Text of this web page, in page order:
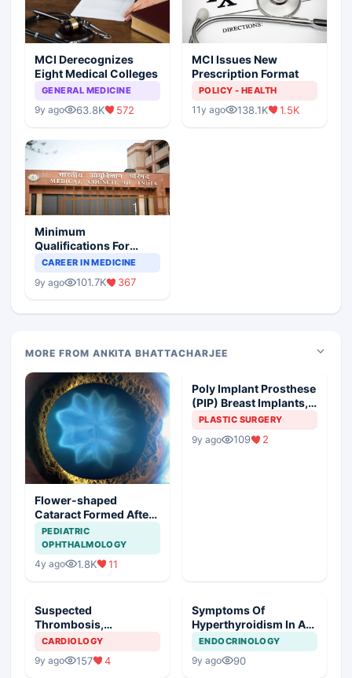
MCI Derecognizes
Eight Medical Colleges
GENERAL MEDICINE
9y ago 63.8K 572
MCI Issues New
Prescription Format
POLICY - HEALTH
11y ago 138.1K 1.5K
Minimum
Qualifications For
Teaching Faculty Of
CAREER IN MEDICINE
9y ago 101.7K 367
MORE FROM ANKITA BHATTACHARJEE
Flower-shaped
Cataract Formed After
a Bicycle Accident
PEDIATRIC
OPHTHALMOLOGY
4y ago 1.8K 11
Poly Implant Prosthese
(PIP) Breast Implants,
Guideline Synopsis
PLASTIC SURGERY
9y ago 109 2
Suspected
Thrombosis,
Management Plan
CARDIOLOGY
9y ago 157 4
Symptoms Of
Hyperthyroidism In A
Young Girl
ENDOCRINOLOGY
9y ago 90